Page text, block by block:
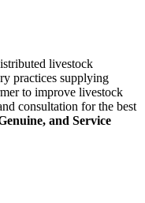
livestock
practices supplying
to improve livestock
consultation for the best
and Service